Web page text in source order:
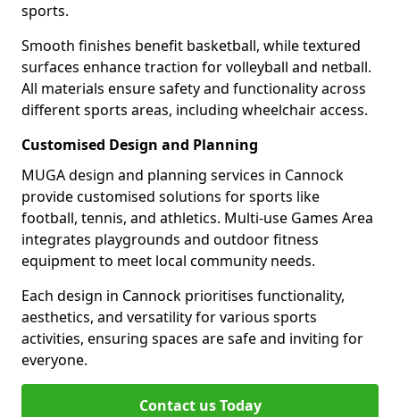
sports.
Smooth finishes benefit basketball, while textured
surfaces enhance traction for volleyball and netball.
All materials ensure safety and functionality across
different sports areas, including wheelchair access.
Customised Design and Planning
MUGA design and planning services in Cannock
provide customised solutions for sports like
football, tennis, and athletics. Multi-use Games Area
integrates playgrounds and outdoor fitness
equipment to meet local community needs.
Each design in Cannock prioritises functionality,
aesthetics, and versatility for various sports
activities, ensuring spaces are safe and inviting for
everyone.
Contact us Today